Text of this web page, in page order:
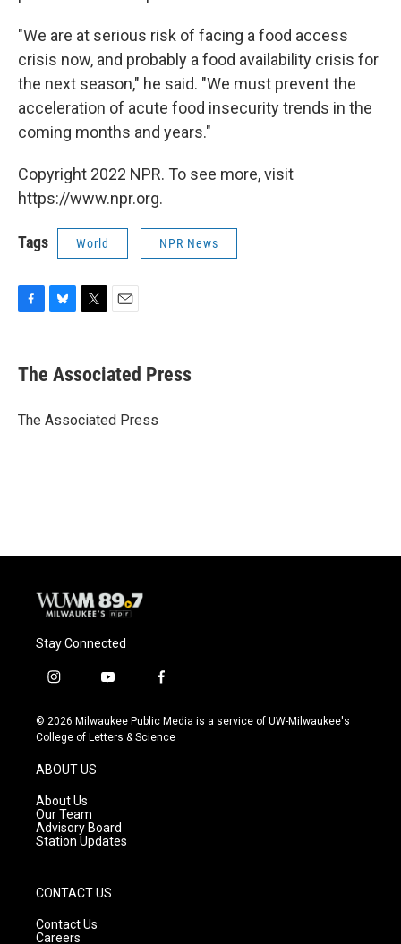
"We are at serious risk of facing a food access
crisis now, and probably a food availability crisis for
the next season," he said. "We must prevent the
acceleration of acute food insecurity trends in the
coming months and years."
Copyright 2022 NPR. To see more, visit
https://www.npr.org.
Tags World NPR News
e
b
o
e
s
y
t
t
r
i
l
The Associated Press
The Associated Press
Stay Connected
i
s
t
g
r
a
m
y
u
t
f
c
e
© 2026 Milwaukee Public Media is a service of UW-Milwaukee's
College of Letters & Science
ABOUT US
About Us
Our Team
Advisory Board
Station Updates
CONTACT US
Contact Us
Careers